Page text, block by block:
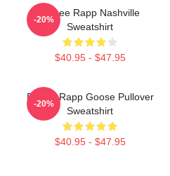
Renee Rapp Nashville
Sweatshirt
$40.95 - $47.95
-20%
Renee Rapp Goose Pullover
Sweatshirt
$40.95 - $47.95
-20%